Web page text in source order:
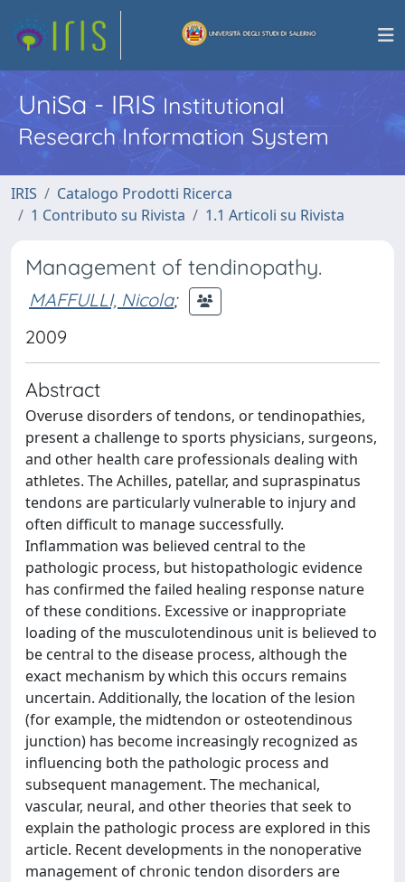
UniSa - IRISInstitutional
Research Information System
IRIS
Catalogo Prodotti Ricerca
1 Contributo su Rivista
1.1 Articoli su Rivista
Management of tendinopathy.
MAFFULLI, Nicola;
2009
Abstract
Overuse disorders of tendons, or tendinopathies,
present a challenge to sports physicians, surgeons,
and other health care professionals dealing with
athletes. The Achilles, patellar, and supraspinatus
tendons are particularly vulnerable to injury and
often difficult to manage successfully.
Inflammation was believed central to the
pathologic process, but histopathologic evidence
has confirmed the failed healing response nature
of these conditions. Excessive or inappropriate
loading of the musculotendinous unit is believed to
be central to the disease process, although the
exact mechanism by which this occurs remains
uncertain. Additionally, the location of the lesion
(for example, the midtendon or osteotendinous
junction) has become increasingly recognized as
influencing both the pathologic process and
subsequent management. The mechanical,
vascular, neural, and other theories that seek to
explain the pathologic process are explored in this
article. Recent developments in the nonoperative
management of chronic tendon disorders are